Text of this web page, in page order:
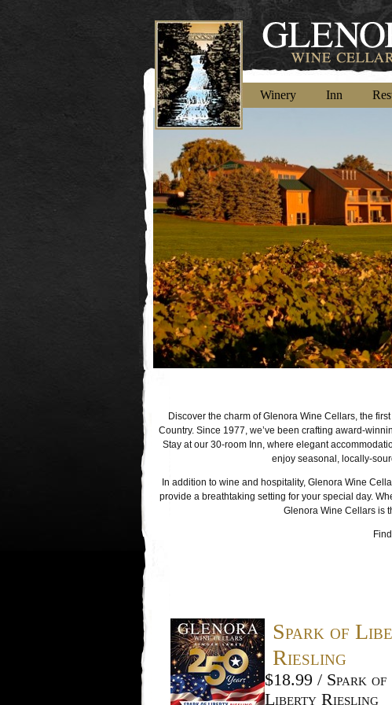
Winery Inn
Discover the charm of Glenora Wine Cellars, the
Country. Since 1977, we’ve been crafting award-
Stay at our 30-room Inn, where elegant
enjoy seasonal, locally-
In addition to wine and hospitality, Glenora Wine
provide a breathtaking setting for your special day.
Glenora Wine Cellars is
Spark of
Riesling
$18.99 / Spark of
Liberty Riesling